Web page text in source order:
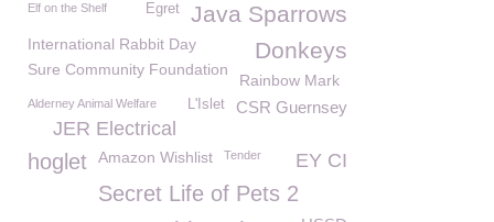
Java Sparrows
Egret
Elf on the Shelf
International Rabbit Day Donkeys
Sure Community Foundation
Rainbow Mark
Alderney Animal Welfare CSR Guernsey
L'Islet
JER Electrical
hoglet EY CI
Amazon Wishlist Tender
Secret Life of Pets 2